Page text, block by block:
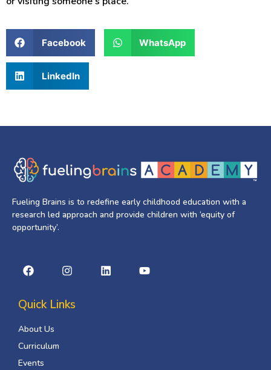
Facebook WhatsApp
LinkedIn
Fueling Brains is to redefine early childhood education with a
research led approach and provide children with ‘equity of
opportunity’.
Quick Links
About Us
Curriculum
Events